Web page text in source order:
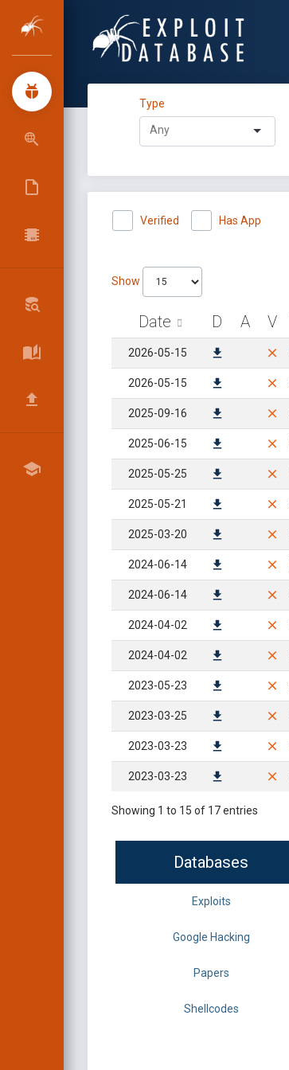
Type
Verified Has App
Show
Date D A V
2026-05-15
2026-05-15
2025-09-16
2025-06-15
2025-05-25
2025-05-21
2025-03-20
2024-06-14
2024-06-14
2024-04-02
2024-04-02
2023-05-23
2023-03-25
2023-03-23
2023-03-23
Showing 1 to 15 of 17 entries
Databases
Exploits
Google Hacking
Papers
Shellcodes